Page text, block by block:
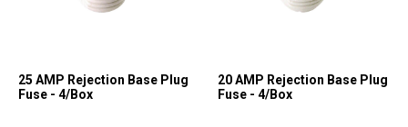
25 AMP Rejection Base Plug
Fuse - 4/Box
20 AMP Rejection Base Plug
Fuse - 4/Box